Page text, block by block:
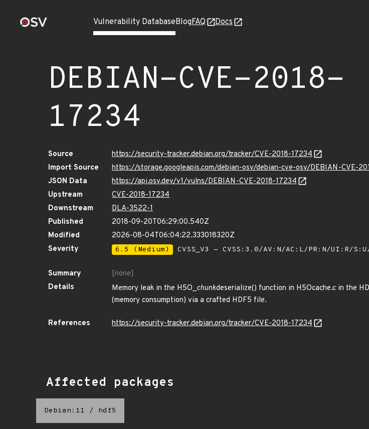
Vulnerability DatabaseBlogFAQ Docs
DEBIAN-CVE-2018-
17234
Source
https://security-tracker.debian.org/tracker/CVE-2018-17234
Import Source
https://storage.googleapis.com/debian-osv/debian-cve-osv/DEBIAN-CVE-
JSON Data
https://api.osv.dev/v1/vulns/DEBIAN-CVE-2018-17234
Upstream
CVE-2018-17234
Downstream
DLA-3522-1
Published
2018-09-20T06:29:00.540Z
Modified
2026-08-04T06:04:22.333018320Z
Severity
6.5 (Medium) CVSS_V3 - CVSS:3.0/AV:N/AC:L/PR:N/UI:R/
Summary
[none]
Details
Memory leak in the H5O_chunkdeserialize() function in H5Ocache.c in the
(memory consumption) via a crafted HDF5 file.
References https://security-tracker.debian.org/tracker/CVE-2018-17234
Affected packages
Debian:11 / hdf5